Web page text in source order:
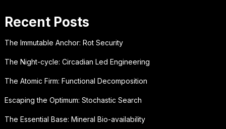
Recent Posts
The Immutable Anchor: Rot Security
The Night-cycle: Circadian Led Engineering
The Atomic Firm: Functional Decomposition
Escaping the Optimum: Stochastic Search
The Essential Base: Mineral Bio-availability